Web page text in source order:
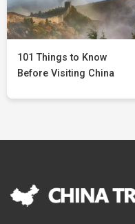
101 Things to Know
Before Visiting China